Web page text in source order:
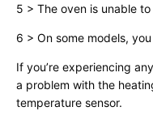
5 > The oven is unable
6 > On some models,
If you’re experiencing
a problem with the
temperature sensor.